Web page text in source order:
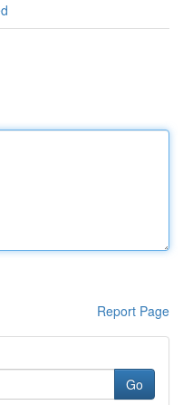
Report Page
Go